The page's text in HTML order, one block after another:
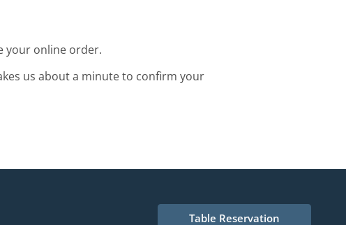
your online order.
us about a minute to confirm your
Table Reservation